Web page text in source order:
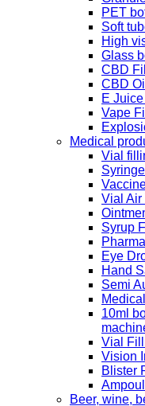
PET
Soft
High
Glass
CBD
CBD
E
Vape
Medical
Vial
Vial Air
Syrup
Eye
Hand
Semi
10ml
Vial
Vision
Blister
Beer, wine,